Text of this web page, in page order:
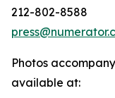
212-802-8588
Photos
available at: